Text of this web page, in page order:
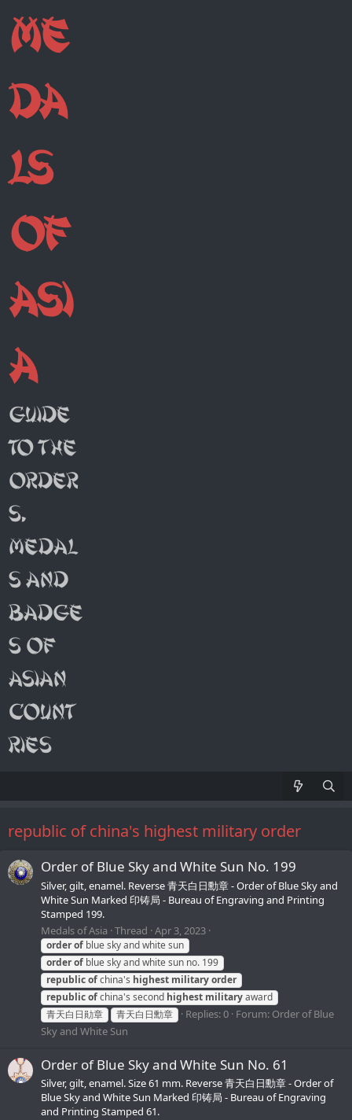
republic of china's highest military order
Order of Blue Sky and White Sun No. 199
Silver, gilt, enamel. Reverse 青天白日勳章 - Order of Blue Sky and
White Sun Marked 印铸局 - Bureau of Engraving and Printing
Stamped 199.
Medals of Asia Thread Apr 3, 2023
orderof blue sky and white sun
orderof blue sky and white sun no. 199
republicofchina's highest militaryorder
republicofchina's second highest militaryaward
青天白日勛章
青天白日勳章 Replies: 0 Forum: Order of Blue
Sky and White Sun
Order of Blue Sky and White Sun No. 61
Silver, gilt, enamel. Size 61 mm. Reverse 青天白日勳章 - Order of
Blue Sky and White Sun Marked 印铸局 - Bureau of Engraving
and Printing Stamped 61.